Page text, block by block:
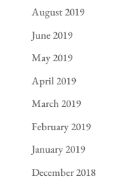
August 2019
June 2019
May 2019
April 2019
March 2019
February 2019
January 2019
December 2018